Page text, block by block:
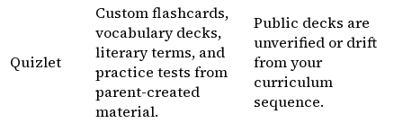
Quizlet
Custom flashcards,
vocabulary decks,
literary terms, and
practice tests from
parent-created
material.
Public decks are
unverified or drift
from your
curriculum
sequence.